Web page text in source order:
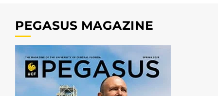
PEGASUS MAGAZINE